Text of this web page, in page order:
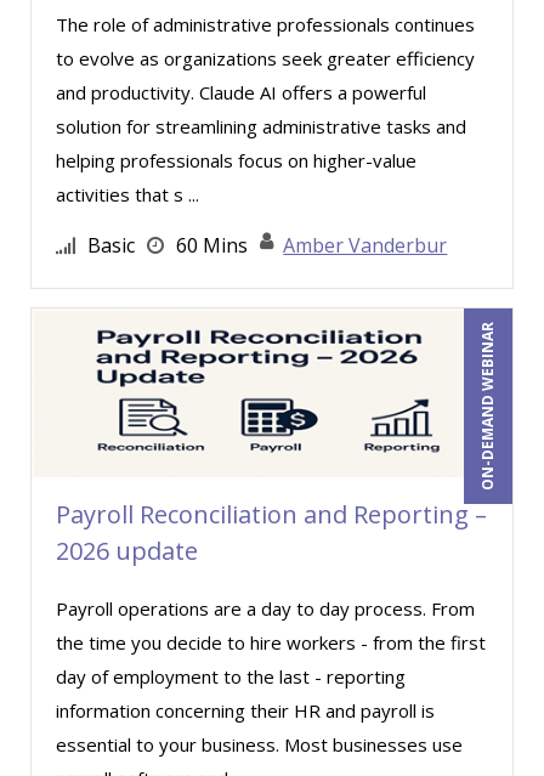
Erica Chisolm (2)
Garrett Wasny (4)
Gary G. Heppner (1)
Gerry McLaughlin (1)
Gina J. Lowdermilk (5)
Gina L. Campanella, Esq. (2)
Ginette Collazo (11)
Greg Chartier, SPHR, GPHR, SCP (2)
Harold Levy (4)
Holly Burkett, PhD, SPHR, SCC (1)
Howard Jones (1)
Irwin Dobrushin (1)
Jacquiline M. Wagner, Esq (3)
James G. Zack (24)
Janette Levey Frisch (10)
Jason Dinesen (27)
The role of administrative professionals continues
to evolve as organizations seek greater efficiency
and productivity. Claude AI offers a powerful
solution for streamlining administrative tasks and
helping professionals focus on higher-value
activities that s ...
Basic 60 Mins Amber Vanderbur
ON-DEMAND WEBINAR
Payroll Reconciliation and Reporting –
2026 update
Payroll operations are a day to day process. From
the time you decide to hire workers - from the first
day of employment to the last - reporting
information concerning their HR and payroll is
essential to your business. Most businesses use